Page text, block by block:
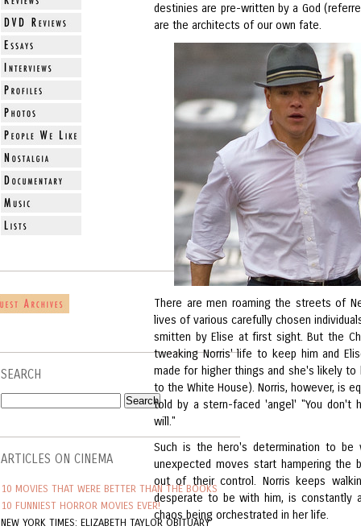
SEARCH
ARTICLES ON CINEMA
10 MOVIES THAT WERE BETTER THAN THE BOOKS
10 FUNNIEST HORROR MOVIES EVER!
NEW YORK TIMES: ELIZABETH TAYLOR OBITUARY
destinies are pre-written by a God
are the architects of our own fate.
There are men roaming the streets of
lives of various carefully chosen
smitten by Elise at first sight. But the
tweaking Norris' life to keep him and
made for higher things and she's likely
to the White House). Norris, however, is
told by a stern-faced 'angel' "You don't
will."
Such is the hero's determination to
unexpected moves start hampering the
out of their control. Norris keeps
desperate to be with him, is constantly
chaos being orchestrated in her life.